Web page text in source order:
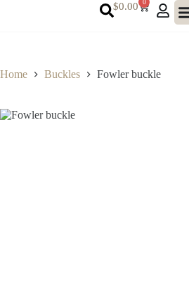
$0.00 0
Home Buckles Fowler buckle